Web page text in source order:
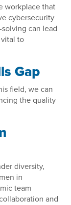
workplace that
cybersecurity
can lead
to
Gap
field, we can
the quality
diversity,
in
team
and